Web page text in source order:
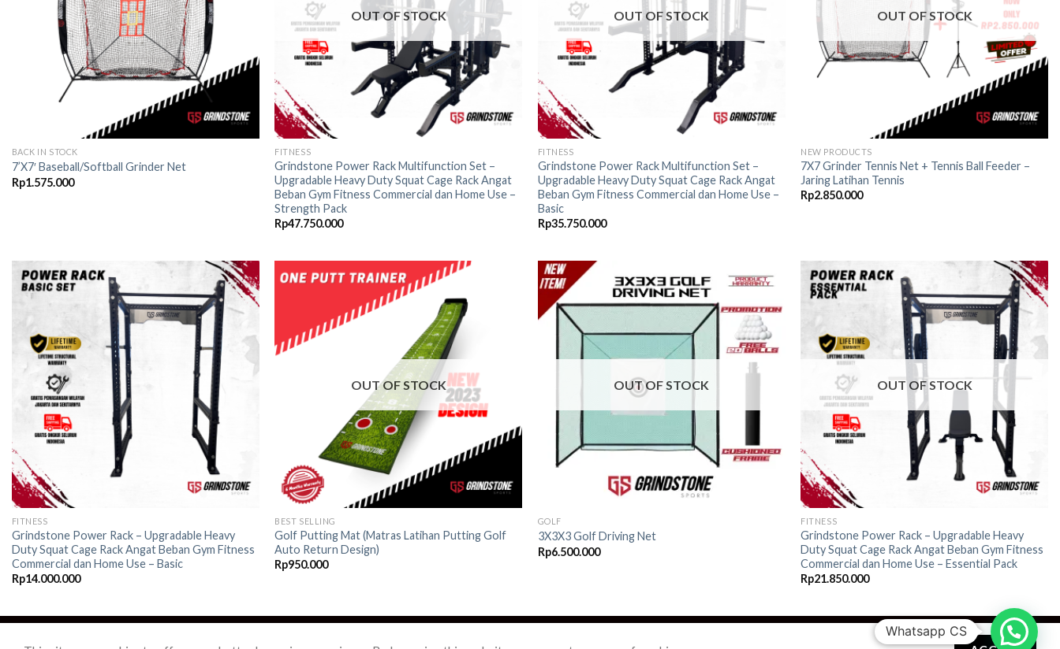
BACK IN STOCK
7’X7′ Baseball/Softball Grinder Net
Rp1.575.000
OUT OF STOCK
FITNESS
Grindstone Power Rack Multifunction Set –
Upgradable Heavy Duty Squat Cage Rack Angat
Beban Gym Fitness Commercial dan Home Use –
Strength Pack
Rp47.750.000
OUT OF STOCK
FITNESS
Grindstone Power Rack Multifunction Set –
Upgradable Heavy Duty Squat Cage Rack Angat
Beban Gym Fitness Commercial dan Home Use –
Basic
Rp35.750.000
OUT OF STOCK
NEW PRODUCTS
7X7 Grinder Tennis Net + Tennis Ball Feeder –
Jaring Latihan Tennis
Rp2.850.000
Add to
wishlist
FITNESS
Grindstone Power Rack – Upgradable Heavy
Duty Squat Cage Rack Angat Beban Gym Fitness
Commercial dan Home Use – Basic
Rp14.000.000
OUT OF STOCK
BEST SELLING
Golf Putting Mat (Matras Latihan Putting Golf
Auto Return Design)
Rp950.000
wishlist
OUT OF STOCK
GOLF
3X3X3 Golf Driving Net
Rp6.500.000
Add to
wishlist
OUT OF STOCK
FITNESS
Grindstone Power Rack – Upgradable Heavy
Duty Squat Cage Rack Angat Beban Gym Fitness
Commercial dan Home Use – Essential Pack
Rp21.850.000
Whatsapp CS